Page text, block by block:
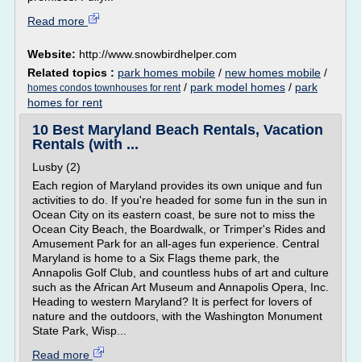
Read more
Website: http://www.snowbirdhelper.com
Related topics : park homes mobile / new homes mobile /
homes condos townhouses for rent/ park model homes / park
homes for rent
10 Best Maryland Beach Rentals, Vacation
Rentals (with ...
Lusby (2)
Each region of Maryland provides its own unique and fun
activities to do. If you're headed for some fun in the sun in
Ocean City on its eastern coast, be sure not to miss the
Ocean City Beach, the Boardwalk, or Trimper's Rides and
Amusement Park for an all-ages fun experience. Central
Maryland is home to a Six Flags theme park, the
Annapolis Golf Club, and countless hubs of art and culture
such as the African Art Museum and Annapolis Opera, Inc.
Heading to western Maryland? It is perfect for lovers of
nature and the outdoors, with the Washington Monument
State Park, Wisp...
Read more